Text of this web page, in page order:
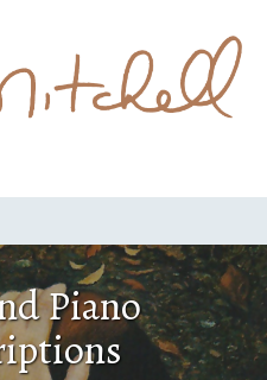
Piano